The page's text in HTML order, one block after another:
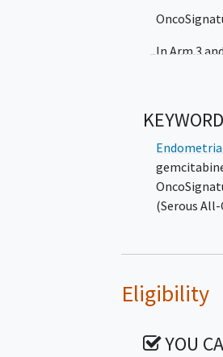
In Arm 3
until
or
Arms 1
Arm 3 and
(Serous All-
Eligibility
YOU